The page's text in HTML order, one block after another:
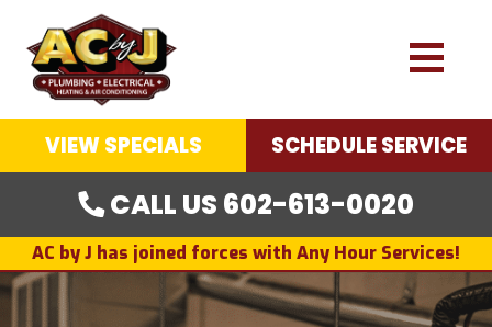
VIEW SPECIALS SCHEDULE SERVICE
CALL US 602-613-0020
AC by J has joined forces with Any Hour Services!